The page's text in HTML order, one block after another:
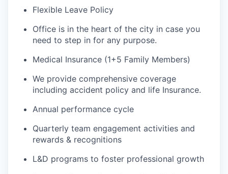
Flexible Leave Policy
Office is in the heart of the city in case you
need to step in for any purpose.
Medical Insurance (1+5 Family Members)
We provide comprehensive coverage
including accident policy and life Insurance.
Annual performance cycle
Quarterly team engagement activities and
rewards & recognitions
L&D programs to foster professional growth